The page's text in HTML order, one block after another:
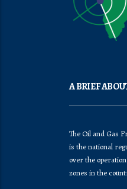
A BRIEF
The Oil and Gas
is the national
over the
zones in the